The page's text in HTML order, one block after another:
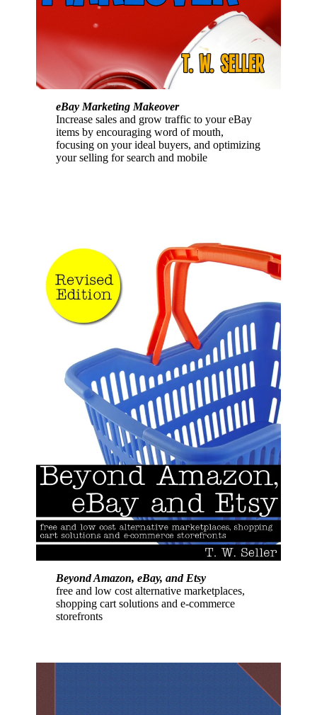
eBay Marketing Makeover
Increase sales and grow traffic to your eBay
items by encouraging word of mouth,
focusing on your ideal buyers, and optimizing
your selling for search and mobile
Beyond Amazon, eBay, and Etsy
free and low cost alternative marketplaces,
shopping cart solutions and e-commerce
storefronts